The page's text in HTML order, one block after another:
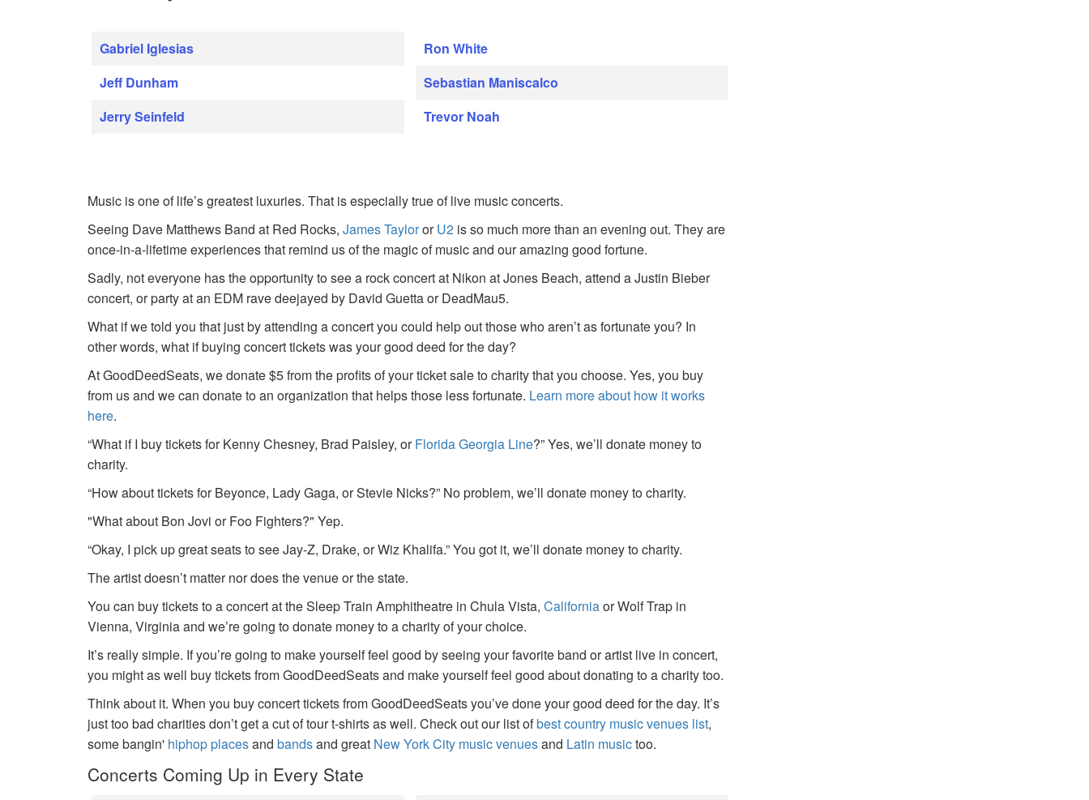
Gabriel Iglesias
Jeff Dunham
Jerry Seinfeld
Ron White
Sebastian Maniscalco
Trevor Noah
Music is one of life’s greatest luxuries. That is especially true of live music concerts.
Seeing Dave Matthews Band at Red Rocks,James TaylororU2 is so much more than an evening out. They are
once-in-a-lifetime experiences that remind us of the magic of music and our amazing good fortune.
Sadly, not everyone has the opportunity to see a rock concert at Nikon at Jones Beach, attend a Justin Bieber
concert, or party at an EDM rave deejayed by David Guetta or DeadMau5.
What if we told you that just by attending a concert you could help out those who aren’t as fortunate you? In
other words, what if buying concert tickets was your good deed for the day?
At GoodDeedSeats, we donate $5 from the profits of your ticket sale to charity that you choose. Yes, you buy
from us and we can donate to an organization that helps those less fortunate. Learn more about how it works
here.
“What if I buy tickets for Kenny Chesney, Brad Paisley, orFlorida Georgia Line?” Yes, we’ll donate money to
charity.
“How about tickets for Beyonce, Lady Gaga, or Stevie Nicks?” No problem, we’ll donate money to charity.
"What about Bon Jovi or Foo Fighters?" Yep.
“Okay, I pick up great seats to see Jay-Z, Drake, or Wiz Khalifa.” You got it, we’ll donate money to charity.
The artist doesn’t matter nor does the venue or the state.
You can buy tickets to a concert at the Sleep Train Amphitheatre in Chula Vista,Californiaor Wolf Trap in
Vienna, Virginia and we’re going to donate money to a charity of your choice.
It’s really simple. If you’re going to make yourself feel good by seeing your favorite band or artist live in concert,
you might as well buy tickets from GoodDeedSeats and make yourself feel good about donating to a charity too.
Think about it. When you buy concert tickets from GoodDeedSeats you’ve done your good deed for the day. It’s
just too bad charities don’t get a cut of tour t-shirts as well. Check out our list ofbest country music venues list,
some bangin' hiphop placesandbandsand great New York City music venuesand Latin musictoo.
Concerts Coming Up in Every State